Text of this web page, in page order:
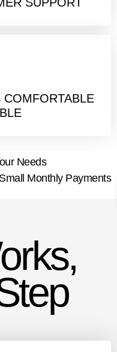
Needs
Small Monthly Payments